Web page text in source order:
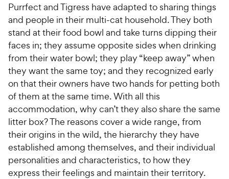
Purrfect and Tigress have adapted to sharing things
and people in their multi-cat household. They both
stand at their food bowl and take turns dipping their
faces in; they assume opposite sides when drinking
from their water bowl; they play “keep away” when
they want the same toy; and they recognized early
on that their owners have two hands for petting both
of them at the same time. With all this
accommodation, why can’t they also share the same
litter box? The reasons cover a wide range, from
their origins in the wild, the hierarchy they have
established among themselves, and their individual
personalities and characteristics, to how they
express their feelings and maintain their territory.